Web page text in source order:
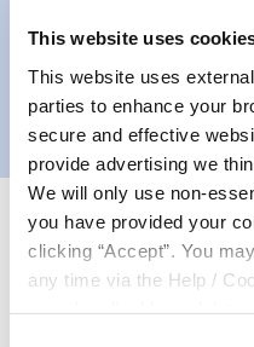
This website uses
This website uses
parties to enhance your
secure and effective
provide advertising we
We will only use non-
you have provided your
clicking “Accept”. You
any time via the Help /